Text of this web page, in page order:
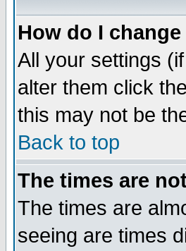
How do I
All your settings
alter them click the
this may not be
Back to top
The times are
The times are
seeing are times